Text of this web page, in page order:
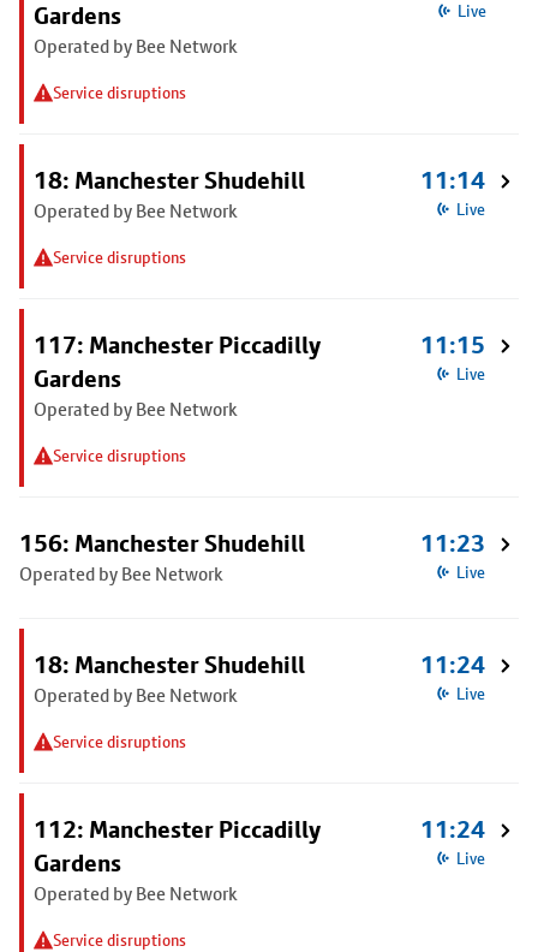
Gardens
Operated by Bee Network
Service disruptions
Live
18: Manchester Shudehill
Operated by Bee Network
Service disruptions
11:14
Live
117: Manchester Piccadilly
Gardens
Operated by Bee Network
Service disruptions
11:15
Live
156: Manchester Shudehill
Operated by Bee Network
11:23
Live
18: Manchester Shudehill
Operated by Bee Network
Service disruptions
11:24
Live
112: Manchester Piccadilly
Gardens
Operated by Bee Network
Service disruptions
11:24
Live